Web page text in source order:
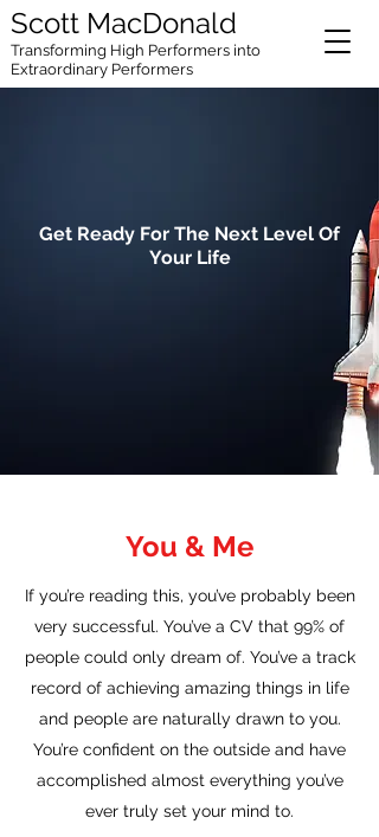
Scott MacDonald
Transforming High Performers into
Extraordinary Performers
Get Ready For The Next Level Of
Your Life
You & Me
If you’re reading this, you’ve probably been
very successful. You’ve a CV that 99% of
people could only dream of. You’ve a track
record of achieving amazing things in life
and people are naturally drawn to you.
You’re confident on the outside and have
accomplished almost everything you’ve
ever truly set your mind to.